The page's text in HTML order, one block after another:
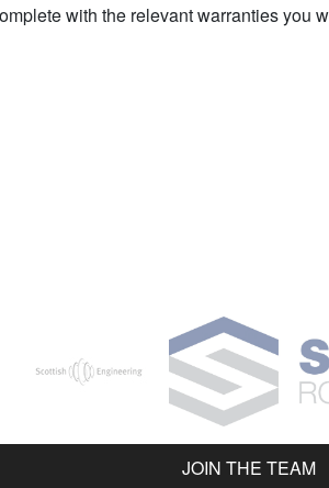
with the relevant warranties you
JOIN THE TEAM